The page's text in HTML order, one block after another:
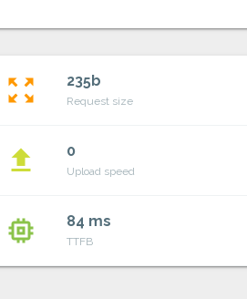
zoom_out_map 235b
Request size
file_upload 0
Upload speed
memory 84 ms
TTFB